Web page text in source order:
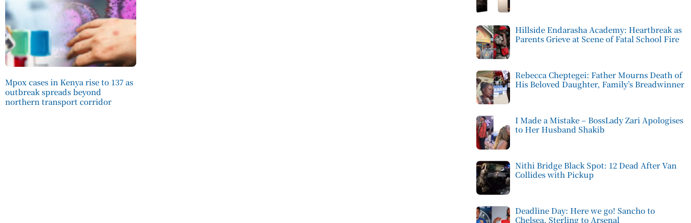
Mpox cases in Kenya rise to 137 as
outbreak spreads beyond
northern transport corridor
Hillside Endarasha Academy: Heartbreak as
Parents Grieve at Scene of Fatal School Fire
Rebecca Cheptegei: Father Mourns Death of
His Beloved Daughter, Family’s Breadwinner
I Made a Mistake – BossLady Zari Apologises
to Her Husband Shakib
Nithi Bridge Black Spot: 12 Dead After Van
Collides with Pickup
Deadline Day: Here we go! Sancho to
Chelsea, Sterling to Arsenal